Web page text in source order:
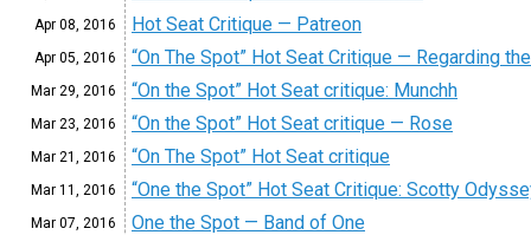
Apr 08, 2016 Hot Seat Critique — Patreon
Apr 05, 2016 “On The Spot” Hot Seat Critique — Regarding
Mar 29, 2016 “On the Spot” Hot Seat critique: Munchh
Mar 23, 2016 “On the Spot” Hot Seat critique — Rose
Mar 21, 2016 “On The Spot” Hot Seat critique
Mar 11, 2016 “One the Spot” Hot Seat Critique: Scotty
Mar 07, 2016 One the Spot — Band of One